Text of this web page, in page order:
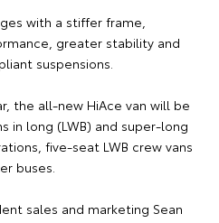
with a stiffer frame,
greater stability and
suspensions.
the all-new HiAce van will be
in long (LWB) and super-long
five-seat LWB crew vans
buses.
sales and marketing Sean